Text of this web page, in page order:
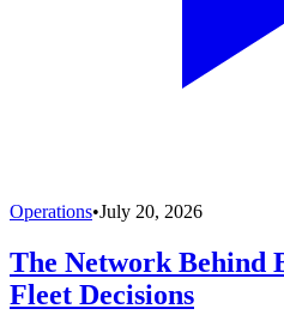
Operations•July 20, 2026
The Network Behind
Fleet Decisions